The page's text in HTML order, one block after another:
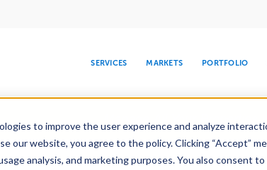
to improve the user experience and analyze
our website, you agree to the policy. Clicking “Accept”
analysis, and marketing purposes. You also consent
SERVICES MARKETS PORTFOLIO